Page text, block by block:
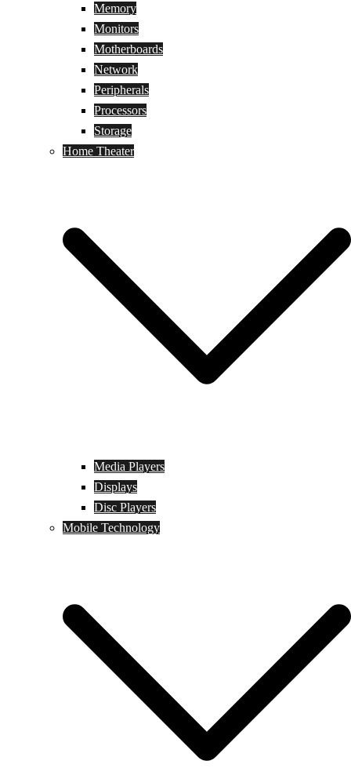
Memory
Monitors
Motherboards
Network
Peripherals
Processors
Storage
Home Theater
Media Players
Displays
Disc Players
Mobile Technology